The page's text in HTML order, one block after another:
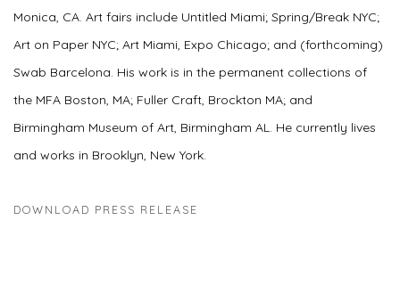
Monica, CA. Art fairs include Untitled Miami; Spring/Break NYC;
Art on Paper NYC; Art Miami, Expo Chicago; and (forthcoming)
Swab Barcelona. His work is in the permanent collections of
the MFA Boston, MA; Fuller Craft, Brockton MA; and
Birmingham Museum of Art, Birmingham AL. He currently lives
and works in Brooklyn, New York.
DOWNLOAD PRESS RELEASE